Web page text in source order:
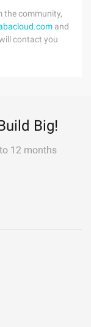
the community,
and
contact you
Big!
12 months